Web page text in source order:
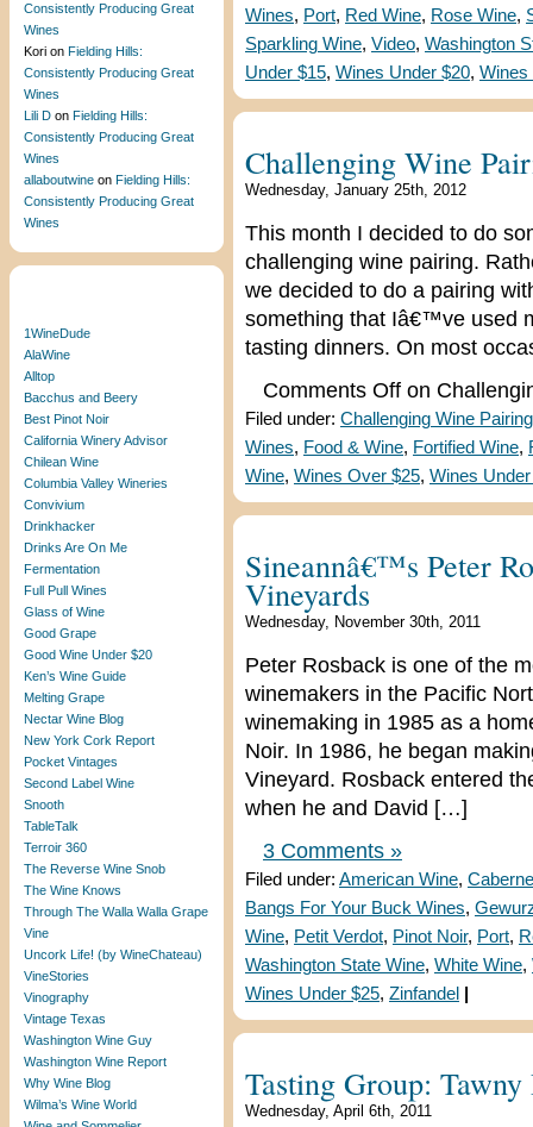
Consistently Producing Great
Wines
Kori on Fielding Hills:
Consistently Producing Great
Wines
Lili D on Fielding Hills:
Consistently Producing Great
Wines
allaboutwine on Fielding Hills:
Consistently Producing Great
Wines
1WineDude
AlaWine
Alltop
Bacchus and Beery
Best Pinot Noir
California Winery Advisor
Chilean Wine
Columbia Valley Wineries
Convivium
Drinkhacker
Drinks Are On Me
Fermentation
Full Pull Wines
Glass of Wine
Good Grape
Good Wine Under $20
Ken’s Wine Guide
Melting Grape
Nectar Wine Blog
New York Cork Report
Pocket Vintages
Second Label Wine
Snooth
TableTalk
Terroir 360
The Reverse Wine Snob
The Wine Knows
Through The Walla Walla Grape
Vine
Uncork Life! (by WineChateau)
VineStories
Vinography
Vintage Texas
Washington Wine Guy
Washington Wine Report
Why Wine Blog
Wilma’s Wine World
Wines, Port, Red Wine, Rose Wine,
Sparkling Wine, Video, Washington
Under $15, Wines Under $20, Wines
Challenging Wine
Wednesday, January 25th, 2012
This month I decided to do
challenging wine pairing.
we decided to do a pairing
something that Iâ€™ve used
tasting dinners. On most
Comments Off on
Filed under: Challenging Wine Pairing
Wines, Food & Wine, Fortified Wine,
Wine, Wines Over $25, Wines
Sineannâ€™s Peter
Vineyards
Wednesday, November 30th, 2011
Peter Rosback is one of the
winemakers in the Pacific
winemaking in 1985 as a
Noir. In 1986, he began
Vineyard. Rosback entered
when he and David […]
3 Comments »
Filed under: American Wine,
Bangs For Your Buck Wines,
Wine, Petit Verdot, Pinot Noir, Port,
Washington State Wine, White Wine,
Wines Under $25, Zinfandel
Tasting Group: Tawny
Wednesday, April 6th, 2011